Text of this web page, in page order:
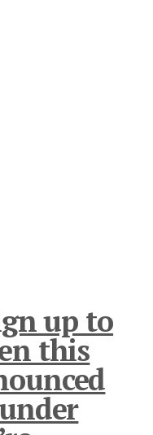
up to
this